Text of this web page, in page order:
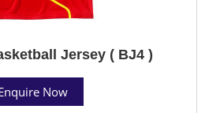
Jersey ( BJ4 )
Now